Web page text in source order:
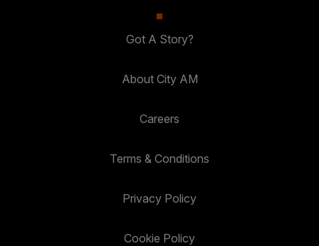
Got A Story?
About City AM
Careers
Terms & Conditions
Privacy Policy
Cookie Policy